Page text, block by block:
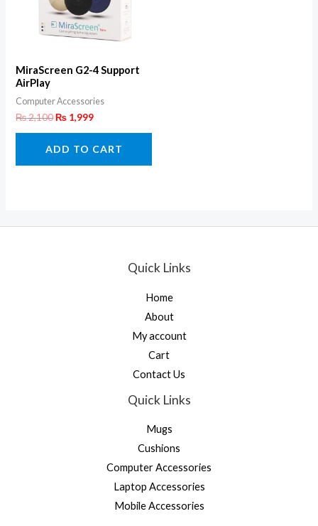
MiraScreen G2-4 Support
AirPlay
Computer Accessories
₨2,100₨ 1,999
ADD TO CART
Quick Links
Home
About
My account
Cart
Contact Us
Quick Links
Mugs
Cushions
Computer Accessories
Laptop Accessories
Mobile Accessories